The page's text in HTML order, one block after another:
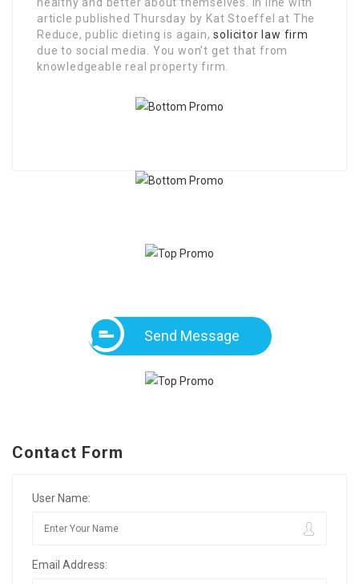
article published Thursday by Kat Stoeffel at The
Reduce, public dieting is again,solicitor law firm
due to social media. You won’t get that from
knowledgeable real property firm.
Send Message
Contact Form
User Name:
Email Address: